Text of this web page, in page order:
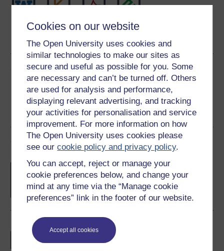
Cookies on our website
The Open University uses cookies and
similar technologies to make our sites as
secure and useful as possible for you. Some
are necessary and can’t be turned off. Others
are used for analysis and performance,
displaying relevant advertising, and tracking
your activities for personalisation and service
improvement. For more information on how
The Open University uses cookies please
see ourcookie policy and privacy policy.
You can accept, reject or manage your
cookie preferences below, and change your
mind at any time via the “Manage cookie
preferences” link in the footer of our website.
Accept all cookies
Word Kindle PDF
Epub 2
See more formats
Share this free course
Course rewards
Free statement of participation
completion of these courses.
Earn a free Open University digital badge
if you complete this course, to display and